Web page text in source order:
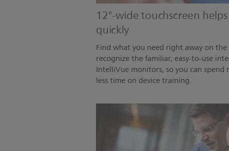
12"-wide touchscreen
quickly
Find what you need right away on
recognize the familiar, easy-to-use
IntelliVue monitors, so you can
less time on device training.